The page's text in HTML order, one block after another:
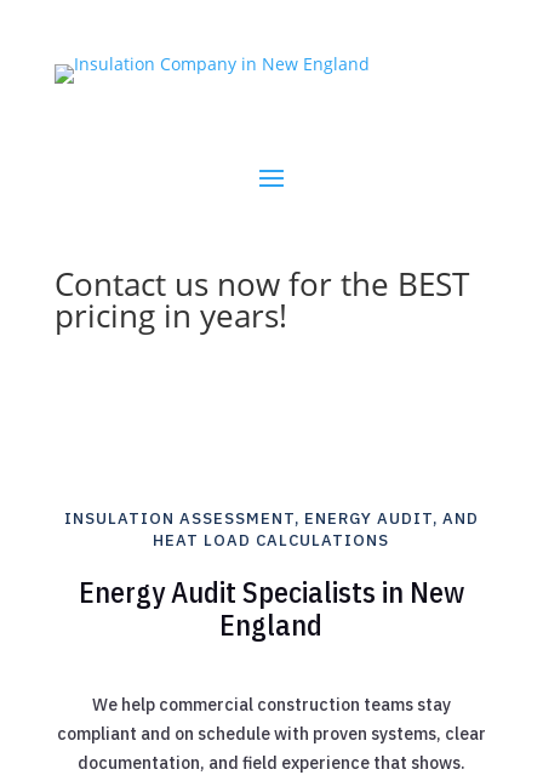
Contact us now for the BEST
pricing in years!
INSULATION ASSESSMENT, ENERGY AUDIT, AND
HEAT LOAD CALCULATIONS
Energy Audit Specialists in New
England
We help commercial construction teams stay
compliant and on schedule with proven systems, clear
documentation, and field experience that shows.